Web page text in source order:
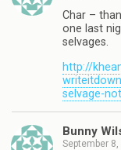
Char –
one last
selvages.
http://
selvage-
Bunny
September 8,